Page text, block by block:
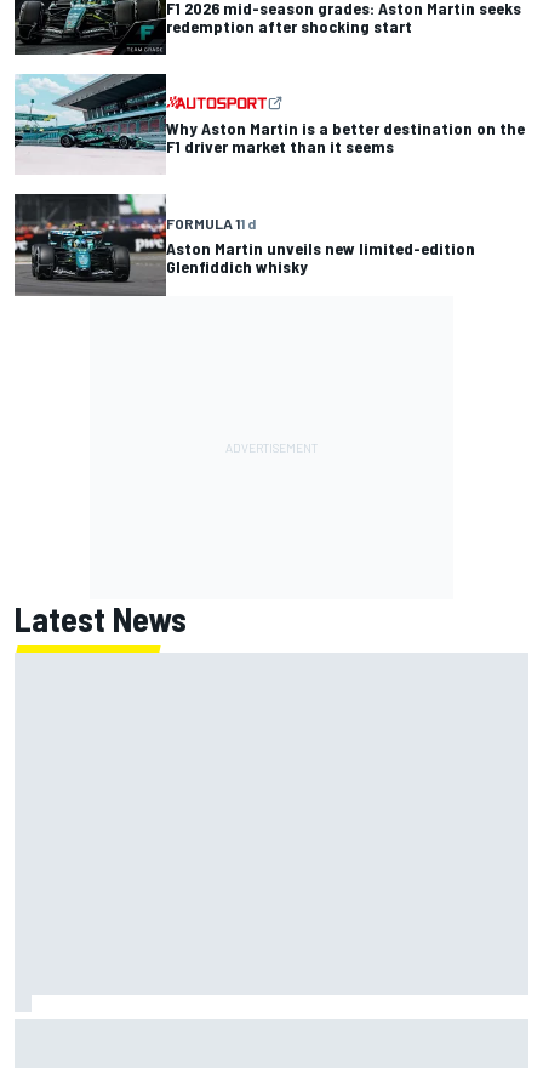
F1 2026 mid-season grades: Aston Martin seeks
redemption after shocking start
Why Aston Martin is a better destination on the
F1 driver market than it seems
FORMULA 11 d
Aston Martin unveils new limited-edition
Glenfiddich whisky
Latest News